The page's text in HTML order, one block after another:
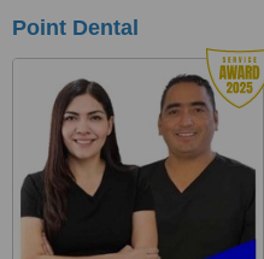
Point Dental